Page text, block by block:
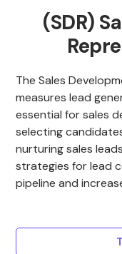
(SDR)
The Sales
measures lead
essential for sales
selecting
nurturing sales
strategies for lead
pipeline and